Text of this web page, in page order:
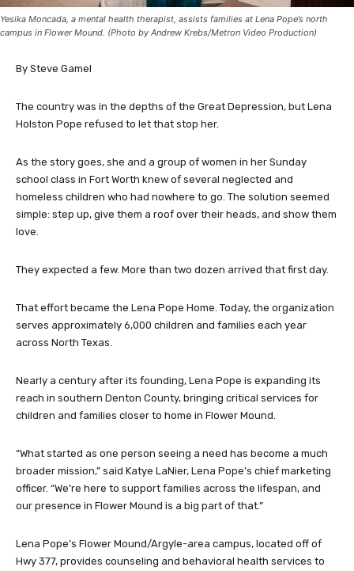
Yesika Moncada, a mental health therapist, assists families at Lena Pope’s north
campus in Flower Mound. (Photo by Andrew Krebs/Metron Video Production)
By Steve Gamel
The country was in the depths of the Great Depression, but Lena
Holston Pope refused to let that stop her.
As the story goes, she and a group of women in her Sunday
school class in Fort Worth knew of several neglected and
homeless children who had nowhere to go. The solution seemed
simple: step up, give them a roof over their heads, and show them
love.
They expected a few. More than two dozen arrived that first day.
That effort became the Lena Pope Home. Today, the organization
serves approximately 6,000 children and families each year
across North Texas.
Nearly a century after its founding, Lena Pope is expanding its
reach in southern Denton County, bringing critical services for
children and families closer to home in Flower Mound.
“What started as one person seeing a need has become a much
broader mission,” said Katye LaNier, Lena Pope’s chief marketing
officer. “We’re here to support families across the lifespan, and
our presence in Flower Mound is a big part of that.”
Lena Pope’s Flower Mound/Argyle-area campus, located off of
Hwy 377, provides counseling and behavioral health services to